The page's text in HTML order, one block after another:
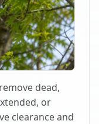
dead,
or
clearance and